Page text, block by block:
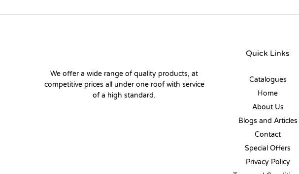
We offer a wide range of quality products, at
competitive prices all under one roof with service
of a high standard.
Quick Links
Catalogues
Home
About Us
Blogs and Articles
Contact
Special Offers
Privacy Policy